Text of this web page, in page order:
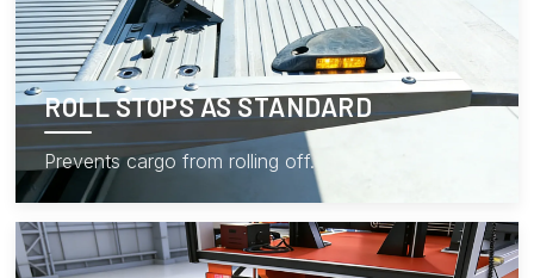
ROLL STOPS AS STANDARD
Prevents cargo from rolling off.